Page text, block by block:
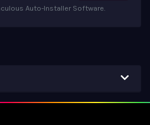
Auto-Installer Software.